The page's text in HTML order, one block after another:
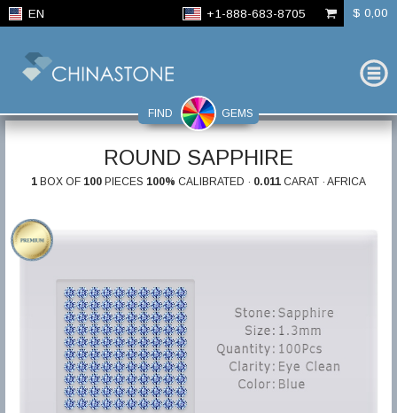
EN +1-888-683-8705 $ 0,00
FIND GEMS
ROUND SAPPHIRE
1 BOX OF 100 PIECES 100% CALIBRATED · 0.011 CARAT · AFRICA